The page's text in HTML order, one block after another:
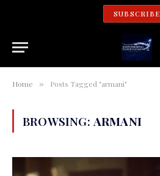
SUBSCRIBE
Home » Posts Tagged "armani"
BROWSING: ARMANI